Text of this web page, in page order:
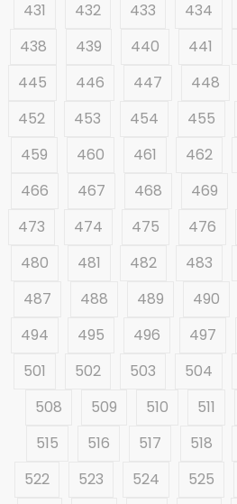
431 432 433 434
438
439 440 441
445
446 447 448
452
453 454 455
459
460 461 462
466
467 468 469
473
474 475 476
480
481 482 483
487
488 489 490
494
495 496 497
501
502 503 504
508
509 510 511
515
516 517 518
522
523 524 525